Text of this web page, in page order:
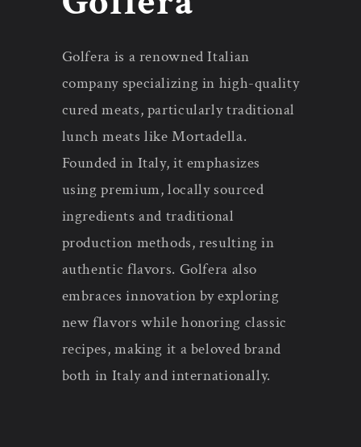
Golfera is a renowned Italian
company specializing in high-quality
cured meats, particularly traditional
lunch meats like Mortadella.
Founded in Italy, it emphasizes
using premium, locally sourced
ingredients and traditional
production methods, resulting in
authentic flavors. Golfera also
embraces innovation by exploring
new flavors while honoring classic
recipes, making it a beloved brand
both in Italy and internationally.